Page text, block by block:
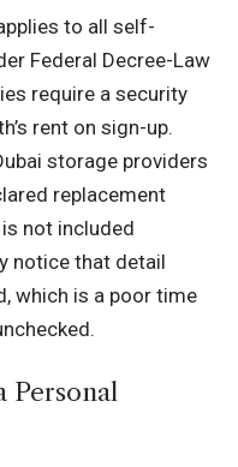
to all self-
Federal Decree-Law
require a security
rent on sign-up.
storage providers
replacement
not included
notice that detail
which is a poor time
Personal